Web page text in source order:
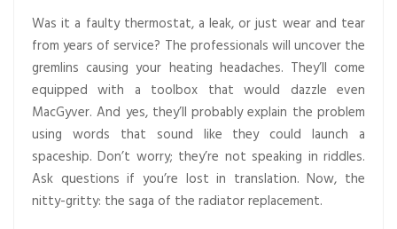
Was it a faulty thermostat, a leak, or just wear and tear
from years of service? The professionals will uncover the
gremlins causing your heating headaches. They’ll come
equipped with a toolbox that would dazzle even
MacGyver. And yes, they’ll probably explain the problem
using words that sound like they could launch a
spaceship. Don’t worry; they’re not speaking in riddles.
Ask questions if you’re lost in translation. Now, the
nitty-gritty: the saga of the radiator replacement.